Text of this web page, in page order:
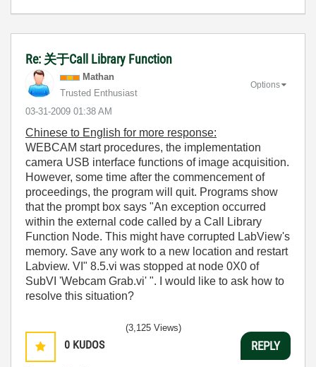
Re: 关于Call Library Function
Mathan
Trusted Enthusiast
‎03-31-2009 01:38 AM
Options
Chinese to English for more response:
WEBCAM start procedures, the implementation
camera USB interface functions of image acquisition.
However, some time after the commencement of
proceedings, the program will quit. Programs show
that the prompt box says "An exception occurred
within the external code called by a Call Library
Function Node. This might have corrupted LabView's
memory. Save any work to a new location and restart
Labview. VI" 8.5.vi was stopped at node 0X0 of
SubVI 'Webcam Grab.vi' ". I would like to ask how to
resolve this situation?
0 KUDOS
(3,125 Views)
REPLY